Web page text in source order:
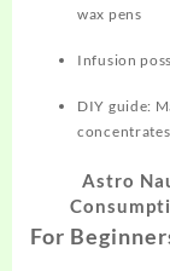
wax pens
Infusion
DIY guide:
concentrates
Astro
For